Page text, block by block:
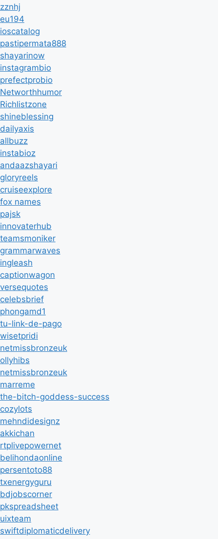
zznhj
eu194
ioscatalog
pastipermata888
shayarinow
instagrambio
prefectprobio
Networthhumor
Richlistzone
shineblessing
dailyaxis
allbuzz
instabioz
andaazshayari
gloryreels
cruiseexplore
fox names
pajsk
innovaterhub
teamsmoniker
grammarwaves
ingleash
captionwagon
versequotes
celebsbrief
phongamd1
tu-link-de-pago
wisetpridi
netmissbronzeuk
ollyhibs
netmissbronzeuk
marreme
the-bitch-goddess-success
cozylots
mehndidesignz
akkichan
rtplivepowernet
belihondaonline
persentoto88
txenergyguru
bdjobscorner
pkspreadsheet
uixteam
swiftdiplomaticdelivery